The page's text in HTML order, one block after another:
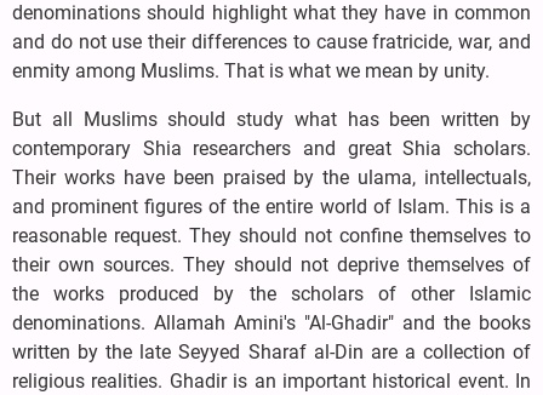
denominations should highlight what they have in common
and do not use their differences to cause fratricide, war, and
enmity among Muslims. That is what we mean by unity.
But all Muslims should study what has been written by
contemporary Shia researchers and great Shia scholars.
Their works have been praised by the ulama, intellectuals,
and prominent figures of the entire world of Islam. This is a
reasonable request. They should not confine themselves to
their own sources. They should not deprive themselves of
the works produced by the scholars of other Islamic
denominations. Allamah Amini's "Al-Ghadir" and the books
written by the late Seyyed Sharaf al-Din are a collection of
religious realities. Ghadir is an important historical event. In